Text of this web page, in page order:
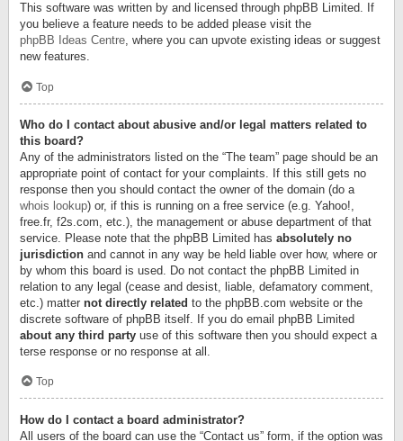
This software was written by and licensed through phpBB Limited. If
you believe a feature needs to be added please visit the
phpBB Ideas Centre, where you can upvote existing ideas or suggest
new features.
Top
Who do I contact about abusive and/or legal matters related to
this board?
Any of the administrators listed on the “The team” page should be an
appropriate point of contact for your complaints. If this still gets no
response then you should contact the owner of the domain (do a
whois lookup) or, if this is running on a free service (e.g. Yahoo!,
free.fr, f2s.com, etc.), the management or abuse department of that
service. Please note that the phpBB Limited has absolutely no
jurisdiction and cannot in any way be held liable over how, where or
by whom this board is used. Do not contact the phpBB Limited in
relation to any legal (cease and desist, liable, defamatory comment,
etc.) matter not directly related to the phpBB.com website or the
discrete software of phpBB itself. If you do email phpBB Limited
about any third party use of this software then you should expect a
terse response or no response at all.
Top
How do I contact a board administrator?
All users of the board can use the “Contact us” form, if the option was